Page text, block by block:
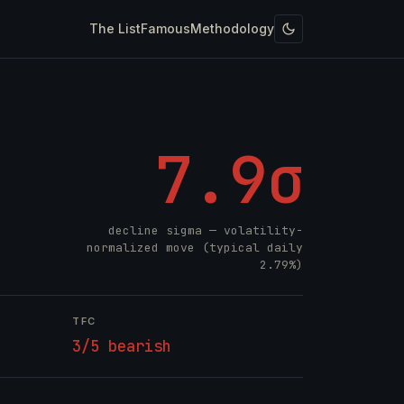
The ListFamousMethodology
7.9σ
decline sigma — volatility-
normalized move (typical daily
2.79%)
TFC
3/5 bearish